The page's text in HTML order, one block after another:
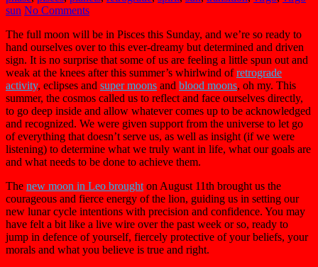
sun No Comments
The full moon will be in Pisces this Sunday, and we’re so ready to
hand ourselves over to this ever-dreamy but determined and driven
sign. It is no surprise that some of us are feeling a little spun out and
weak at the knees after this summer’s whirlwind ofretrograde
activity, eclipses and super moons and blood moons, oh my. This
summer, the cosmos called us to reflect and face ourselves directly,
to go deep inside and allow whatever comes up to be acknowledged
and recognized. We were given support from the universe to let go
of everything that doesn’t serve us, as well as insight (if we were
listening) to determine what we truly want in life, what our goals are
and what needs to be done to achieve them.
The new moon in Leo brought on August 11th brought us the
courageous and fierce energy of the lion, guiding us in setting our
new lunar cycle intentions with precision and confidence. You may
have felt a bit like a live wire over the past week or so, ready to
jump in defence of yourself, fiercely protective of your beliefs, your
morals and what you believe is true and right.